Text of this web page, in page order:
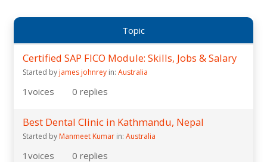
Topic
Certified SAP FICO Module: Skills, Jobs & Salary
Started byjames johnrey in: Australia
1 voices 0 replies
Best Dental Clinic in Kathmandu, Nepal
Started by Manmeet Kumar in: Australia
1 voices 0 replies